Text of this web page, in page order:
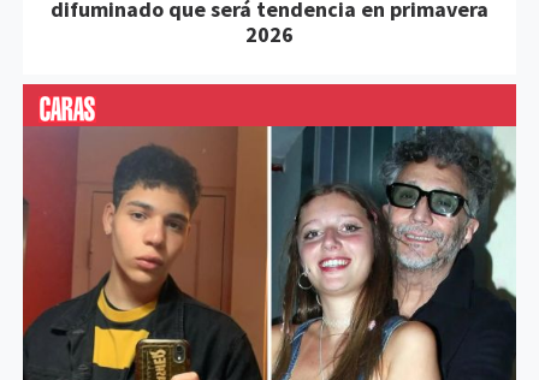
difuminado que será tendencia en primavera
2026